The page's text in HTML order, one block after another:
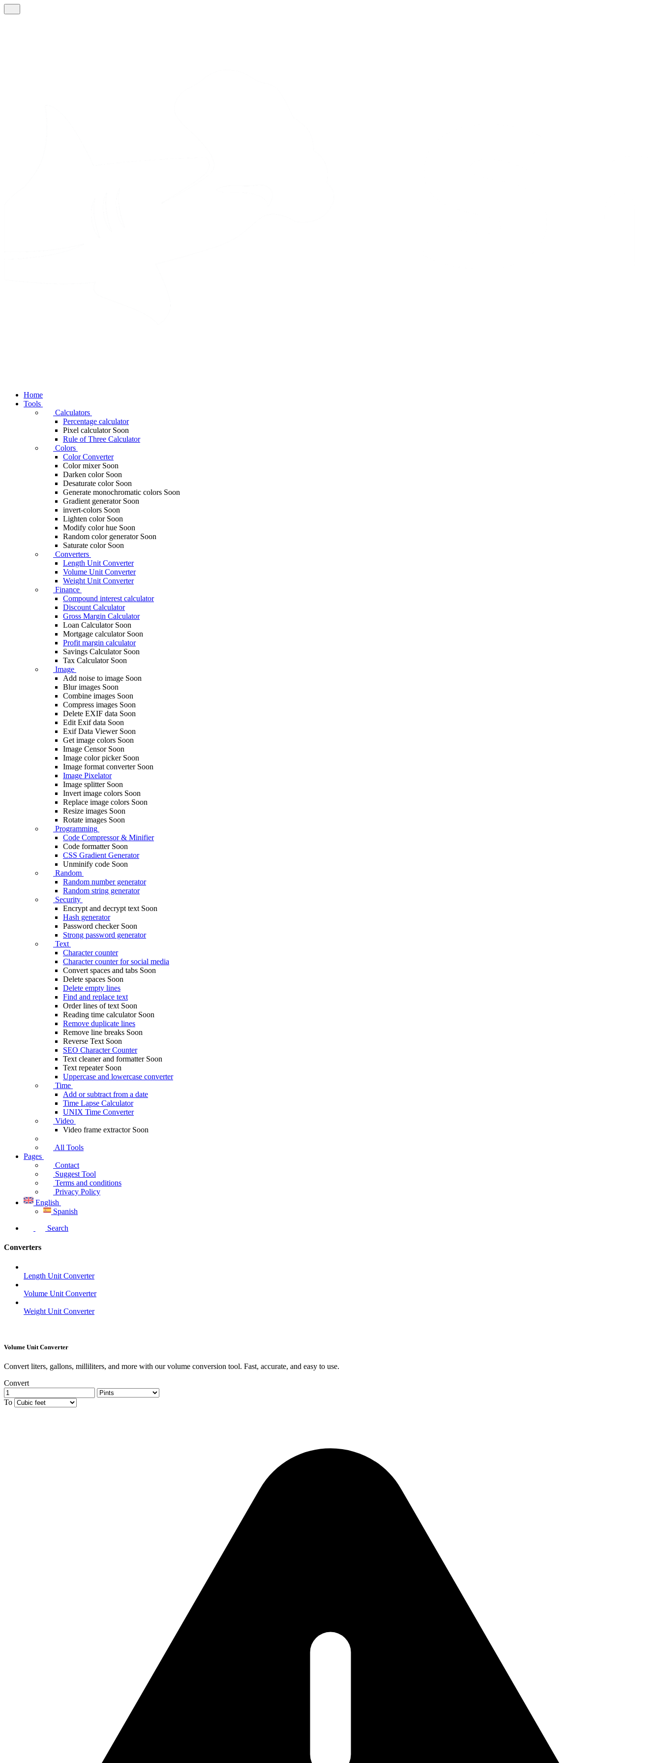
Home
Tools
Calculators
Percentage calculator
Pixel calculator Soon
Rule of Three Calculator
Colors
Color Converter
Color mixer Soon
Darken color Soon
Desaturate color Soon
Generate monochromatic colors Soon
Gradient generator Soon
invert-colors Soon
Lighten color Soon
Modify color hue Soon
Random color generator Soon
Saturate color Soon
Converters
Length Unit Converter
Volume Unit Converter
Weight Unit Converter
Finance
Compound interest calculator
Discount Calculator
Gross Margin Calculator
Loan Calculator Soon
Mortgage calculator Soon
Profit margin calculator
Savings Calculator Soon
Tax Calculator Soon
Image
Add noise to image Soon
Blur images Soon
Combine images Soon
Compress images Soon
Delete EXIF ​​data Soon
Edit Exif data Soon
Exif Data Viewer Soon
Get image colors Soon
Image Censor Soon
Image color picker Soon
Image format converter Soon
Image Pixelator
Image splitter Soon
Invert image colors Soon
Replace image colors Soon
Resize images Soon
Rotate images Soon
Programming
Code Compressor & Minifier
Code formatter Soon
CSS Gradient Generator
Unminify code Soon
Random
Random number generator
Random string generator
Security
Encrypt and decrypt text Soon
Hash generator
Password checker Soon
Strong password generator
Text
Character counter
Character counter for social media
Convert spaces and tabs Soon
Delete spaces Soon
Delete empty lines
Find and replace text
Order lines of text Soon
Reading time calculator Soon
Remove duplicate lines
Remove line breaks Soon
Reverse Text Soon
SEO Character Counter
Text cleaner and formatter Soon
Text repeater Soon
Uppercase and lowercase converter
Time
Add or subtract from a date
Time Lapse Calculator
UNIX Time Converter
Video
Video frame extractor Soon
All Tools
Pages
Contact
Suggest Tool
Terms and conditions
Privacy Policy
English
Spanish
Search
Converters
Length Unit Converter
Volume Unit Converter
Weight Unit Converter
Volume Unit Converter
Convert liters, gallons, milliliters, and more with our volume conversion tool. Fast, accurate, and easy to use.
Convert
To